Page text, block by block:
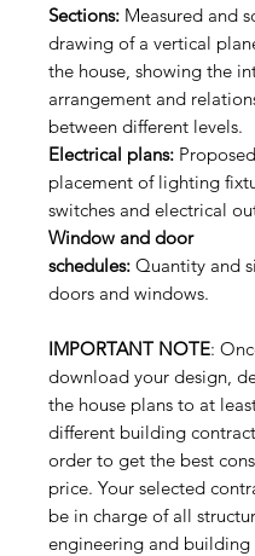
Sections: Measured and
drawing of a vertical
the house, showing the
arrangement and
between different levels.
Electrical plans: Proposed
placement of lighting
switches and electrical
Window and door
schedules: Quantity and
doors and windows.
IMPORTANT NOTE:
download your design,
the house plans to at
different building
order to get the best
price. Your selected
be in charge of all
engineering and